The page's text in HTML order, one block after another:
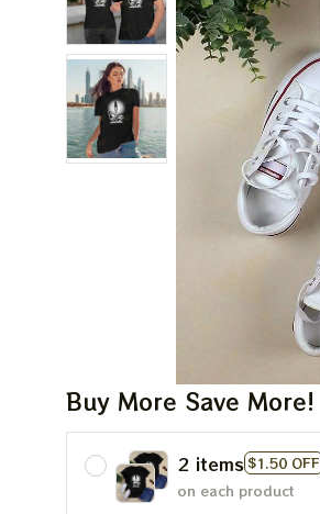
Buy More Save More!
2 items $1.50 OFF
on each product